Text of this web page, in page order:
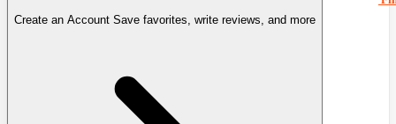
Create an Account Save favorites, write reviews, and more